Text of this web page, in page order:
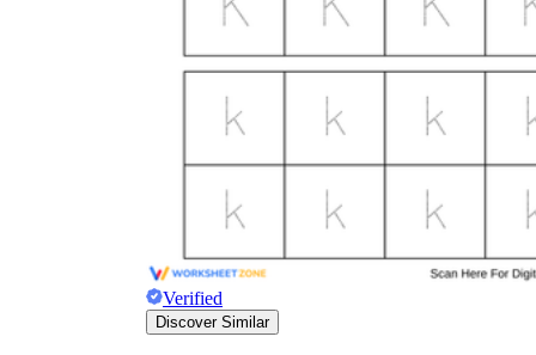
Verified
Discover Similar